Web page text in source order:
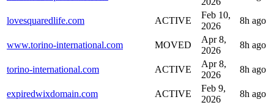
lovesquaredlife.com ACTIVE
Feb 10,
2026
8h ago
www.torino-international.com MOVED
Apr 8,
2026
8h ago
torino-international.com ACTIVE
Apr 8,
2026
8h ago
expiredwixdomain.com ACTIVE
Feb 9,
2026
8h ago